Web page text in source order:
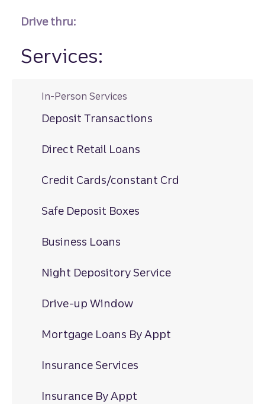
Drive thru:
Services:
In-Person Services
Deposit Transactions
Direct Retail Loans
Credit Cards/constant Crd
Safe Deposit Boxes
Business Loans
Night Depository Service
Drive-up Window
Mortgage Loans By Appt
Insurance Services
Insurance By Appt